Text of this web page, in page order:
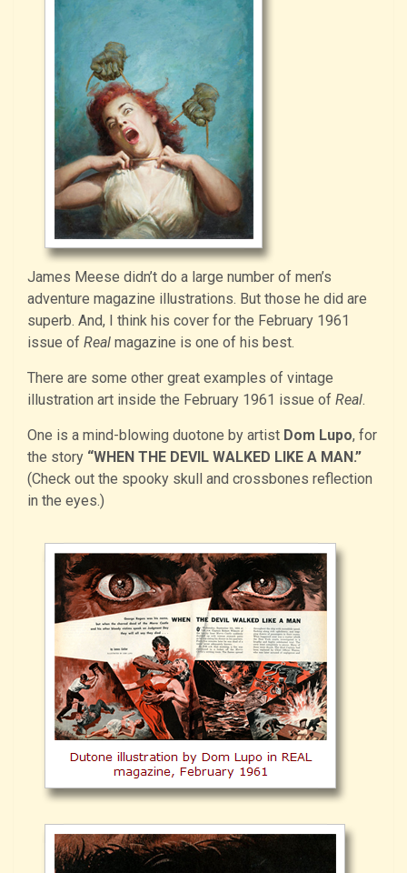
James Meese didn’t do a large number of men’s
adventure magazine illustrations. But those he did are
superb. And, I think his cover for the February 1961
issue of Real magazine is one of his best.
There are some other great examples of vintage
illustration art inside the February 1961 issue of Real.
One is a mind-blowing duotone by artist Dom Lupo, for
the story “WHEN THE DEVIL WALKED LIKE A MAN.”
(Check out the spooky skull and crossbones reflection
in the eyes.)